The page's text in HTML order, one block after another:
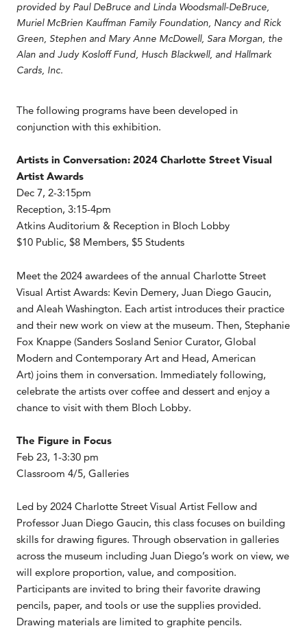
provided by Paul DeBruce and Linda Woodsmall-DeBruce,
Muriel McBrien Kauffman Family Foundation, Nancy and Rick
Green, Stephen and Mary Anne McDowell, Sara Morgan, the
Alan and Judy Kosloff Fund, Husch Blackwell, and Hallmark
Cards, Inc.
The following programs have been developed in
conjunction with this exhibition.
Artists in Conversation: 2024 Charlotte Street Visual
Artist Awards
Dec 7, 2-3:15pm
Reception, 3:15-4pm
Atkins Auditorium & Reception in Bloch Lobby
$10 Public, $8 Members, $5 Students
Meet the 2024 awardees of the annual Charlotte Street
Visual Artist Awards: Kevin Demery, Juan Diego Gaucin,
and Aleah Washington. Each artist introduces their practice
and their new work on view at the museum. Then, Stephanie
Fox Knappe (Sanders Sosland Senior Curator, Global
Modern and Contemporary Art and Head, American
Art) joins them in conversation. Immediately following,
celebrate the artists over coffee and dessert and enjoy a
chance to visit with them Bloch Lobby.
The Figure in Focus
Feb 23, 1-3:30 pm
Classroom 4/5, Galleries
Led by 2024 Charlotte Street Visual Artist Fellow and
Professor Juan Diego Gaucin, this class focuses on building
skills for drawing figures. Through observation in galleries
across the museum including Juan Diego’s work on view, we
will explore proportion, value, and composition.
Participants are invited to bring their favorite drawing
pencils, paper, and tools or use the supplies provided.
Drawing materials are limited to graphite pencils.